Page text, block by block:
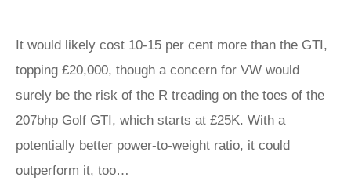
It would likely cost 10-15 per cent more than the GTI,
topping £20,000, though a concern for VW would
surely be the risk of the R treading on the toes of the
207bhp Golf GTI, which starts at £25K. With a
potentially better power-to-weight ratio, it could
outperform it, too…